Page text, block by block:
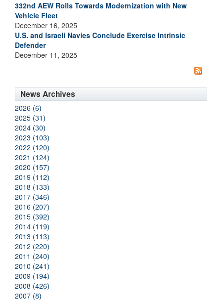
332nd AEW Rolls Towards Modernization with New
Vehicle Fleet
December 16, 2025
U.S. and Israeli Navies Conclude Exercise Intrinsic
Defender
December 11, 2025
News Archives
2026 (6)
2025 (31)
2024 (30)
2023 (103)
2022 (120)
2021 (124)
2020 (157)
2019 (112)
2018 (133)
2017 (346)
2016 (207)
2015 (392)
2014 (119)
2013 (113)
2012 (220)
2011 (240)
2010 (241)
2009 (194)
2008 (426)
2007 (8)